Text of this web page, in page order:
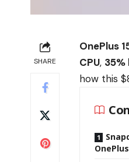
SHARE
OnePlus
CPU,
how this